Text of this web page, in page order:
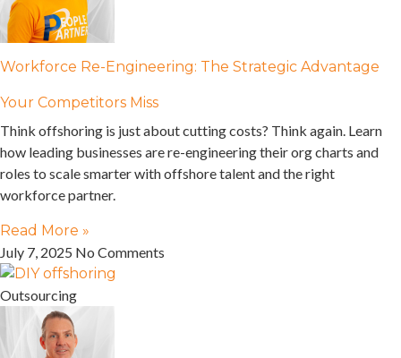
Workforce Re-Engineering: The Strategic Advantage
Your Competitors Miss
Think offshoring is just about cutting costs? Think again. Learn
how leading businesses are re-engineering their org charts and
roles to scale smarter with offshore talent and the right
workforce partner.
Read More »
July 7, 2025 No Comments
Outsourcing